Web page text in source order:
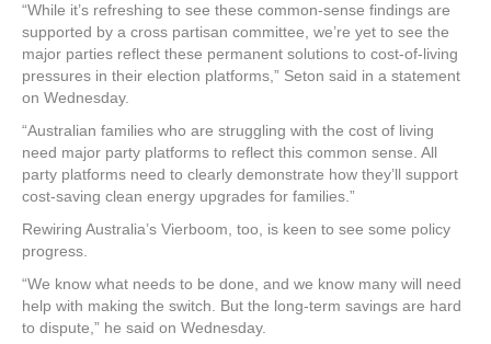
“While it’s refreshing to see these common-sense findings are
supported by a cross partisan committee, we’re yet to see the
major parties reflect these permanent solutions to cost-of-living
pressures in their election platforms,” Seton said in a statement
on Wednesday.
“Australian families who are struggling with the cost of living
need major party platforms to reflect this common sense. All
party platforms need to clearly demonstrate how they’ll support
cost-saving clean energy upgrades for families.”
Rewiring Australia’s Vierboom, too, is keen to see some policy
progress.
“We know what needs to be done, and we know many will need
help with making the switch. But the long-term savings are hard
to dispute,” he said on Wednesday.